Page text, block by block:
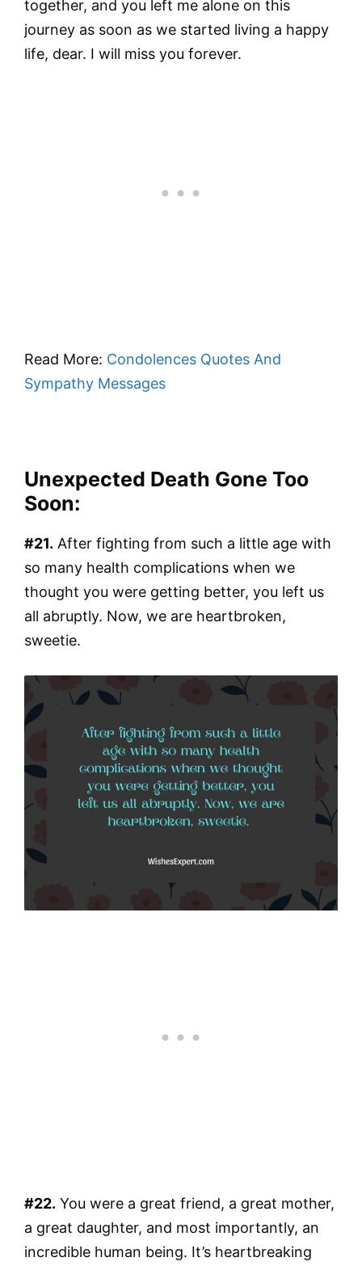
together, and you left me alone on this
journey as soon as we started living a happy
life, dear. I will miss you forever.
Read More: Condolences Quotes And
Sympathy Messages
Unexpected Death Gone Too
Soon:
#21. After fighting from such a little age with
so many health complications when we
thought you were getting better, you left us
all abruptly. Now, we are heartbroken,
sweetie.
#22. You were a great friend, a great mother,
a great daughter, and most importantly, an
incredible human being. It’s heartbreaking